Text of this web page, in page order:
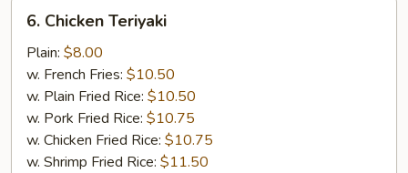
Chicken
Teriyaki
6. Chicken Teriyaki
Plain: $8.00
w. French Fries: $10.50
w. Plain Fried Rice: $10.50
w. Pork Fried Rice: $10.75
w. Chicken Fried Rice: $10.75
w. Shrimp Fried Rice: $11.50